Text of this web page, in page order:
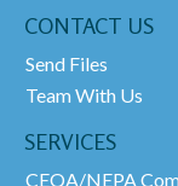
CONTACT US
Send Files
Team With Us
SERVICES
CEQA/NEPA